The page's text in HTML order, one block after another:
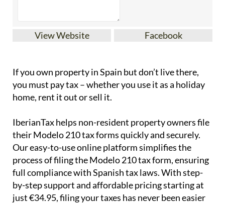
View Website Facebook
If youown property in Spain but don’t live there,
you must pay tax – whether you use it as a holiday
home, rent it out or sell it.
IberianTaxhelps non-resident property ownersfile
theirModelo 210 tax formsquickly and securely.
Our easy-to-use online platform simplifies the
process of filing the Modelo 210 tax form, ensuring
full compliance with Spanish tax laws. With step-
by-step support and affordable pricing starting at
just€34.95, filing your taxes has never been easier